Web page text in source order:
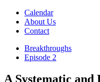
Calendar
About Us
Contact
Breakthroughs
Episode 2
A Systematic